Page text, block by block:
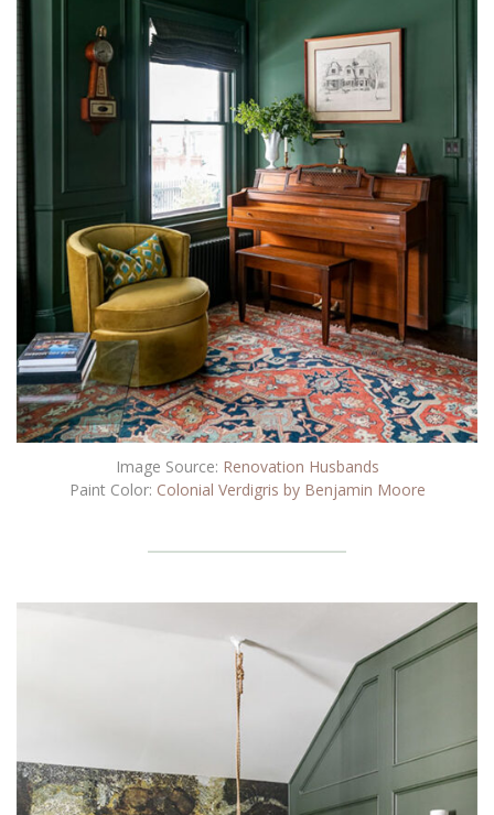
Image Source: Renovation Husbands
Paint Color: Colonial Verdigris by Benjamin Moore